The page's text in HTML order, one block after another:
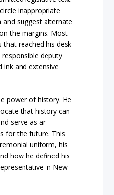
inappropriate
and suggest alternate
the margins. Most
that reached his desk
deputy
ink and extensive
power of history. He
that history can
serve as an
for the future. This
uniform, his
how he defined his
in New